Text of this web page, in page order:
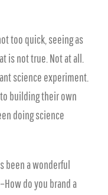
too quick, seeing as
is not true. Not at all.
science experiment.
building their own
doing science
been a wonderful
do you brand a